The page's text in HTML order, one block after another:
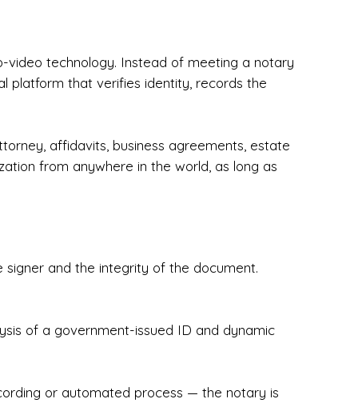
Experts ensures your documents are
video technology. Instead of meeting a notary
platform that verifies identity, records the
affidavits, business agreements, estate
from anywhere in the world, as long as
and the integrity of the document.
of a government-issued ID and dynamic
or automated process — the notary is